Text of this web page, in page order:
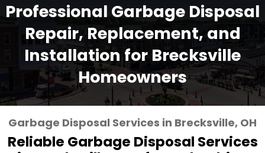
Professional Garbage Disposal
Repair, Replacement, and
Installation for Brecksville
Homeowners
Garbage Disposal Services in Brecksville, OH
Reliable Garbage Disposal Services